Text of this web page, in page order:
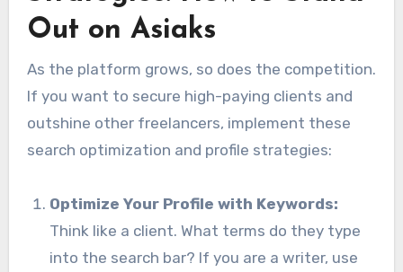
Out on Asiaks
As the platform grows, so does the competition.
If you want to secure high-paying clients and
outshine other freelancers, implement these
search optimization and profile strategies:
Optimize Your Profile with Keywords:
Think like a client. What terms do they type
into the search bar? If you are a writer, use